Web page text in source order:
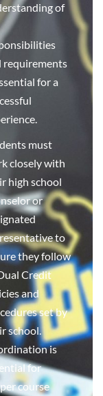
of
requirements
for a
must
closely with
high school
or
to
they follow
Credit
and
set by
school.
is
for
course